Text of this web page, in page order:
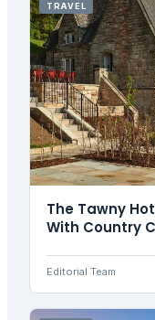
TRAVEL
The Tawny
With Country
Editorial Team